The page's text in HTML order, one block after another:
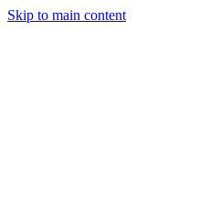
Skip to main content